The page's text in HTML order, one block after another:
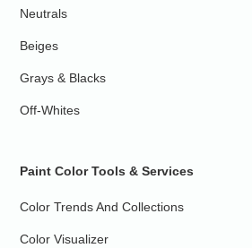
Neutrals
Beiges
Grays & Blacks
Off-Whites
Paint Color Tools & Services
Color Trends And Collections
Color Visualizer